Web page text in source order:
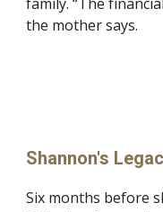
the mother says.
Shannon's
Six months before